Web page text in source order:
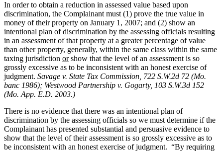
In order to obtain a reduction in assessed value based upon
discrimination, the Complainant must (1) prove the true value in
money of their property on January 1, 2007; and (2) show an
intentional plan of discrimination by the assessing officials resulting
in an assessment of that property at a greater percentage of value
than other property, generally, within the same class within the same
taxing jurisdiction orshow that the level of an assessment is so
grossly excessive as to be inconsistent with an honest exercise of
judgment. Savage v. State Tax Commission, 722 S.W.2d 72 (Mo.
banc 1986); Westwood Partnership v. Gogarty, 103 S.W.3d 152
(Mo. App. E.D. 2003.)
There is no evidence that there was an intentional plan of
discrimination by the assessing officials so we must determine if the
Complainant has presented substantial and persuasive evidence to
show that the level of their assessment is so grossly excessive as to
be inconsistent with an honest exercise of judgment. “By requiring